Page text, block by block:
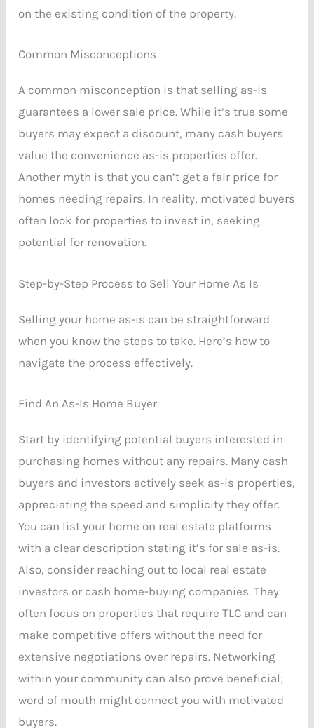
on the existing condition of the property.
Common Misconceptions
A common misconception is that selling as-is
guarantees a lower sale price. While it’s true some
buyers may expect a discount, many cash buyers
value the convenience as-is properties offer.
Another myth is that you can’t get a fair price for
homes needing repairs. In reality, motivated buyers
often look for properties to invest in, seeking
potential for renovation.
Step-by-Step Process to Sell Your Home As Is
Selling your home as-is can be straightforward
when you know the steps to take. Here’s how to
navigate the process effectively.
Find An As-Is Home Buyer
Start by identifying potential buyers interested in
purchasing homes without any repairs. Many cash
buyers and investors actively seek as-is properties,
appreciating the speed and simplicity they offer.
You can list your home on real estate platforms
with a clear description stating it’s for sale as-is.
Also, consider reaching out to local real estate
investors or cash home-buying companies. They
often focus on properties that require TLC and can
make competitive offers without the need for
extensive negotiations over repairs. Networking
within your community can also prove beneficial;
word of mouth might connect you with motivated
buyers.